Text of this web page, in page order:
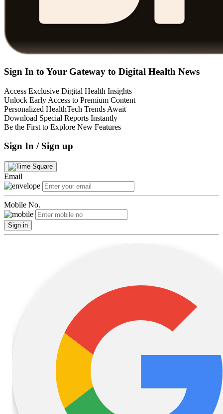
Sign In to Your Gateway to Digital Health News
Access Exclusive Digital Health Insights
Unlock Early Access to Premium Content
Personalized HealthTech Trends Await
Download Special Reports Instantly
Be the First to Explore New Features
Sign In / Sign up
Email
Mobile No.
Sign in